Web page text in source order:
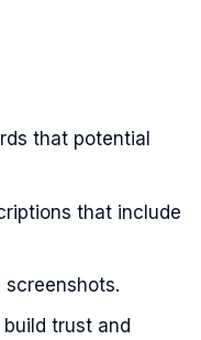
that potential
that include
trust and